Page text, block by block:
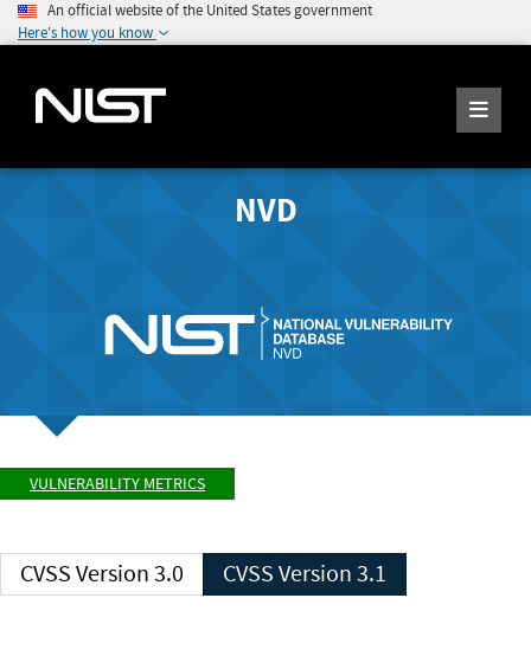
An official website of the United States government
Here's how you know
NVD
VULNERABILITY METRICS
CVSS Version 3.0 CVSS Version 3.1